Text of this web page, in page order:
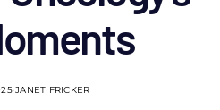
JANET FRICKER